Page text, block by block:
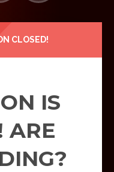
CLOSED!
IS
ARE